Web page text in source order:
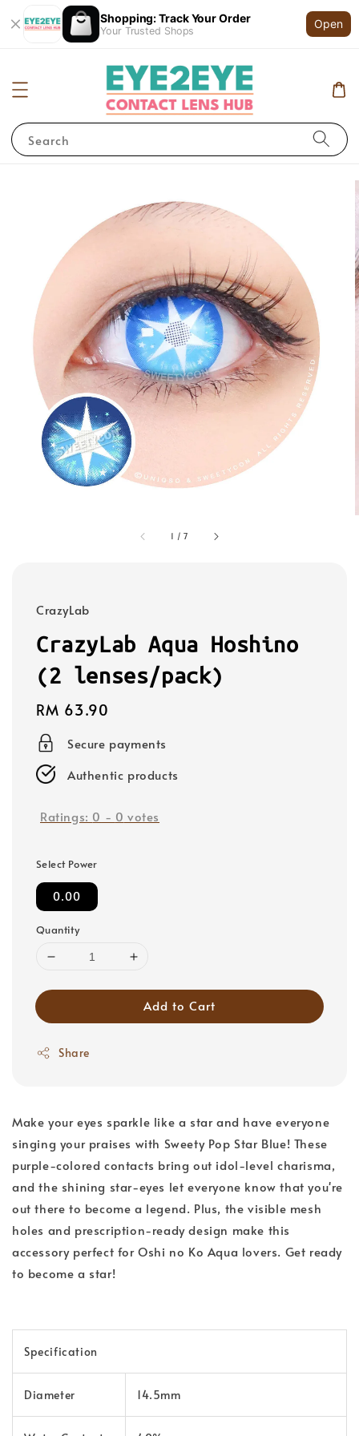
Shopping: Track Your Order
Your Trusted Shops
Open
Search
1 /7
CrazyLab
CrazyLab Aqua Hoshino
(2 lenses/pack)
Regular
price
RM 63.90
Secure payments
Authentic products
Ratings: 0 - 0 votes
Select Power
0.00
Quantity
Add to Cart
Share
Make your eyes sparkle like a star and have everyone
singing your praises with Sweety Pop Star Blue! These
purple-colored contacts bring out idol-level charisma,
and the shining star-eyes let everyone know that you're
out there to become a legend. Plus, the visible mesh
holes and prescription-ready design make this
accessory perfect for Oshi no Ko Aqua lovers. Get ready
to become a star!
Specification
Diameter 14.5mm